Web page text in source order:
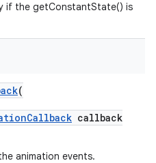
if the getConstantState() is
(
callback
animation events.